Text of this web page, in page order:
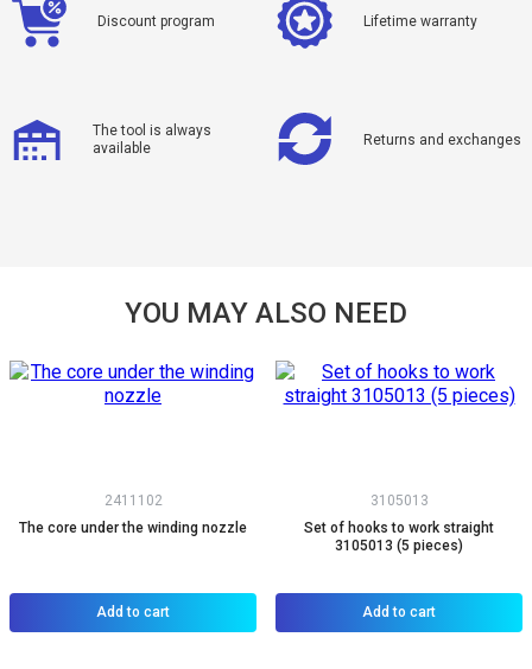
Discount program Lifetime warranty
The tool is always
available
Returns and exchanges
YOU MAY ALSO NEED
2411102
The core under the winding nozzle
Add to cart
3105013
Set of hooks to work straight
3105013 (5 pieces)
Add to cart